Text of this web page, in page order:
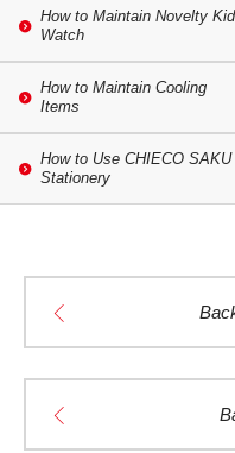
How to Maintain Novelty
Watch
How to Maintain Cooling
Items
How to Use CHIECO SAKU
Stationery